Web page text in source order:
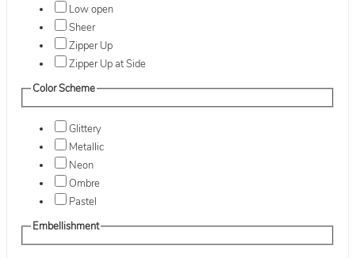
Low open
Sheer
Zipper Up
Zipper Up at Side
Color Scheme
Glittery
Metallic
Neon
Ombre
Pastel
Embellishment